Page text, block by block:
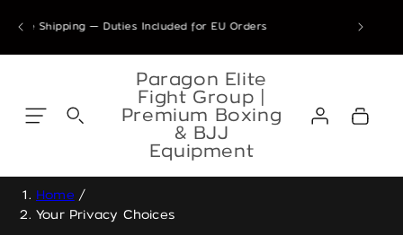
Skip to
content
Skip to
Shipping — Duties Included for EU Orders
placed 28 Jul – 7 Sep 2026 are confirmed & will ship from our
Paragon Elite
Fight Group |
Premium Boxing
& BJJ
Equipment
in
Cart
Home /
Your Privacy Choices